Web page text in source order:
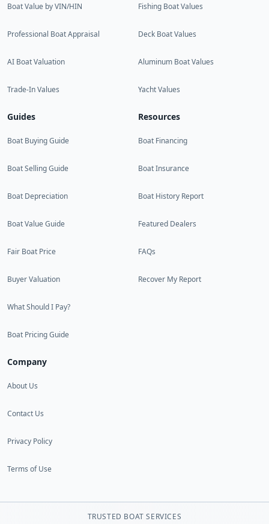
Boat Value by VIN/HIN
Professional Boat Appraisal
AI Boat Valuation
Trade-In Values
Fishing Boat Values
Deck Boat Values
Aluminum Boat Values
Yacht Values
Guides
Boat Buying Guide
Boat Selling Guide
Boat Depreciation
Boat Value Guide
Fair Boat Price
Buyer Valuation
What Should I Pay?
Boat Pricing Guide
Resources
Boat Financing
Boat Insurance
Boat History Report
Featured Dealers
FAQs
Recover My Report
Company
About Us
Contact Us
Privacy Policy
Terms of Use
TRUSTED BOAT SERVICES